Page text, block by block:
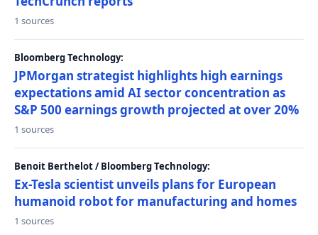
1 sources
Bloomberg Technology:
JPMorgan strategist highlights high earnings
expectations amid AI sector concentration as
S&P 500 earnings growth projected at over 20%
1 sources
Benoit Berthelot / Bloomberg Technology:
Ex-Tesla scientist unveils plans for European
humanoid robot for manufacturing and homes
1 sources